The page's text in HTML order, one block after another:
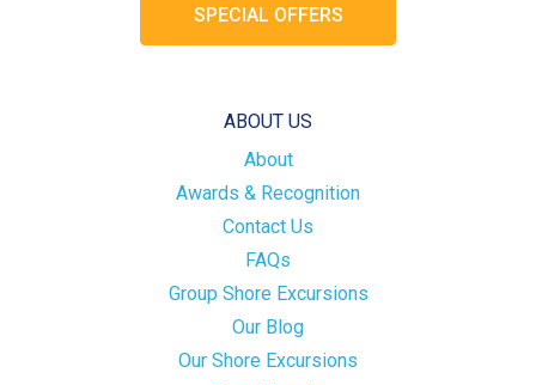
SPECIAL OFFERS
ABOUT US
About
Awards & Recognition
Contact Us
FAQs
Group Shore Excursions
Our Blog
Our Shore Excursions